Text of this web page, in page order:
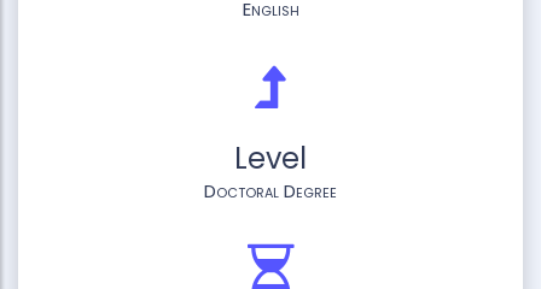
English
Level
Doctoral Degree